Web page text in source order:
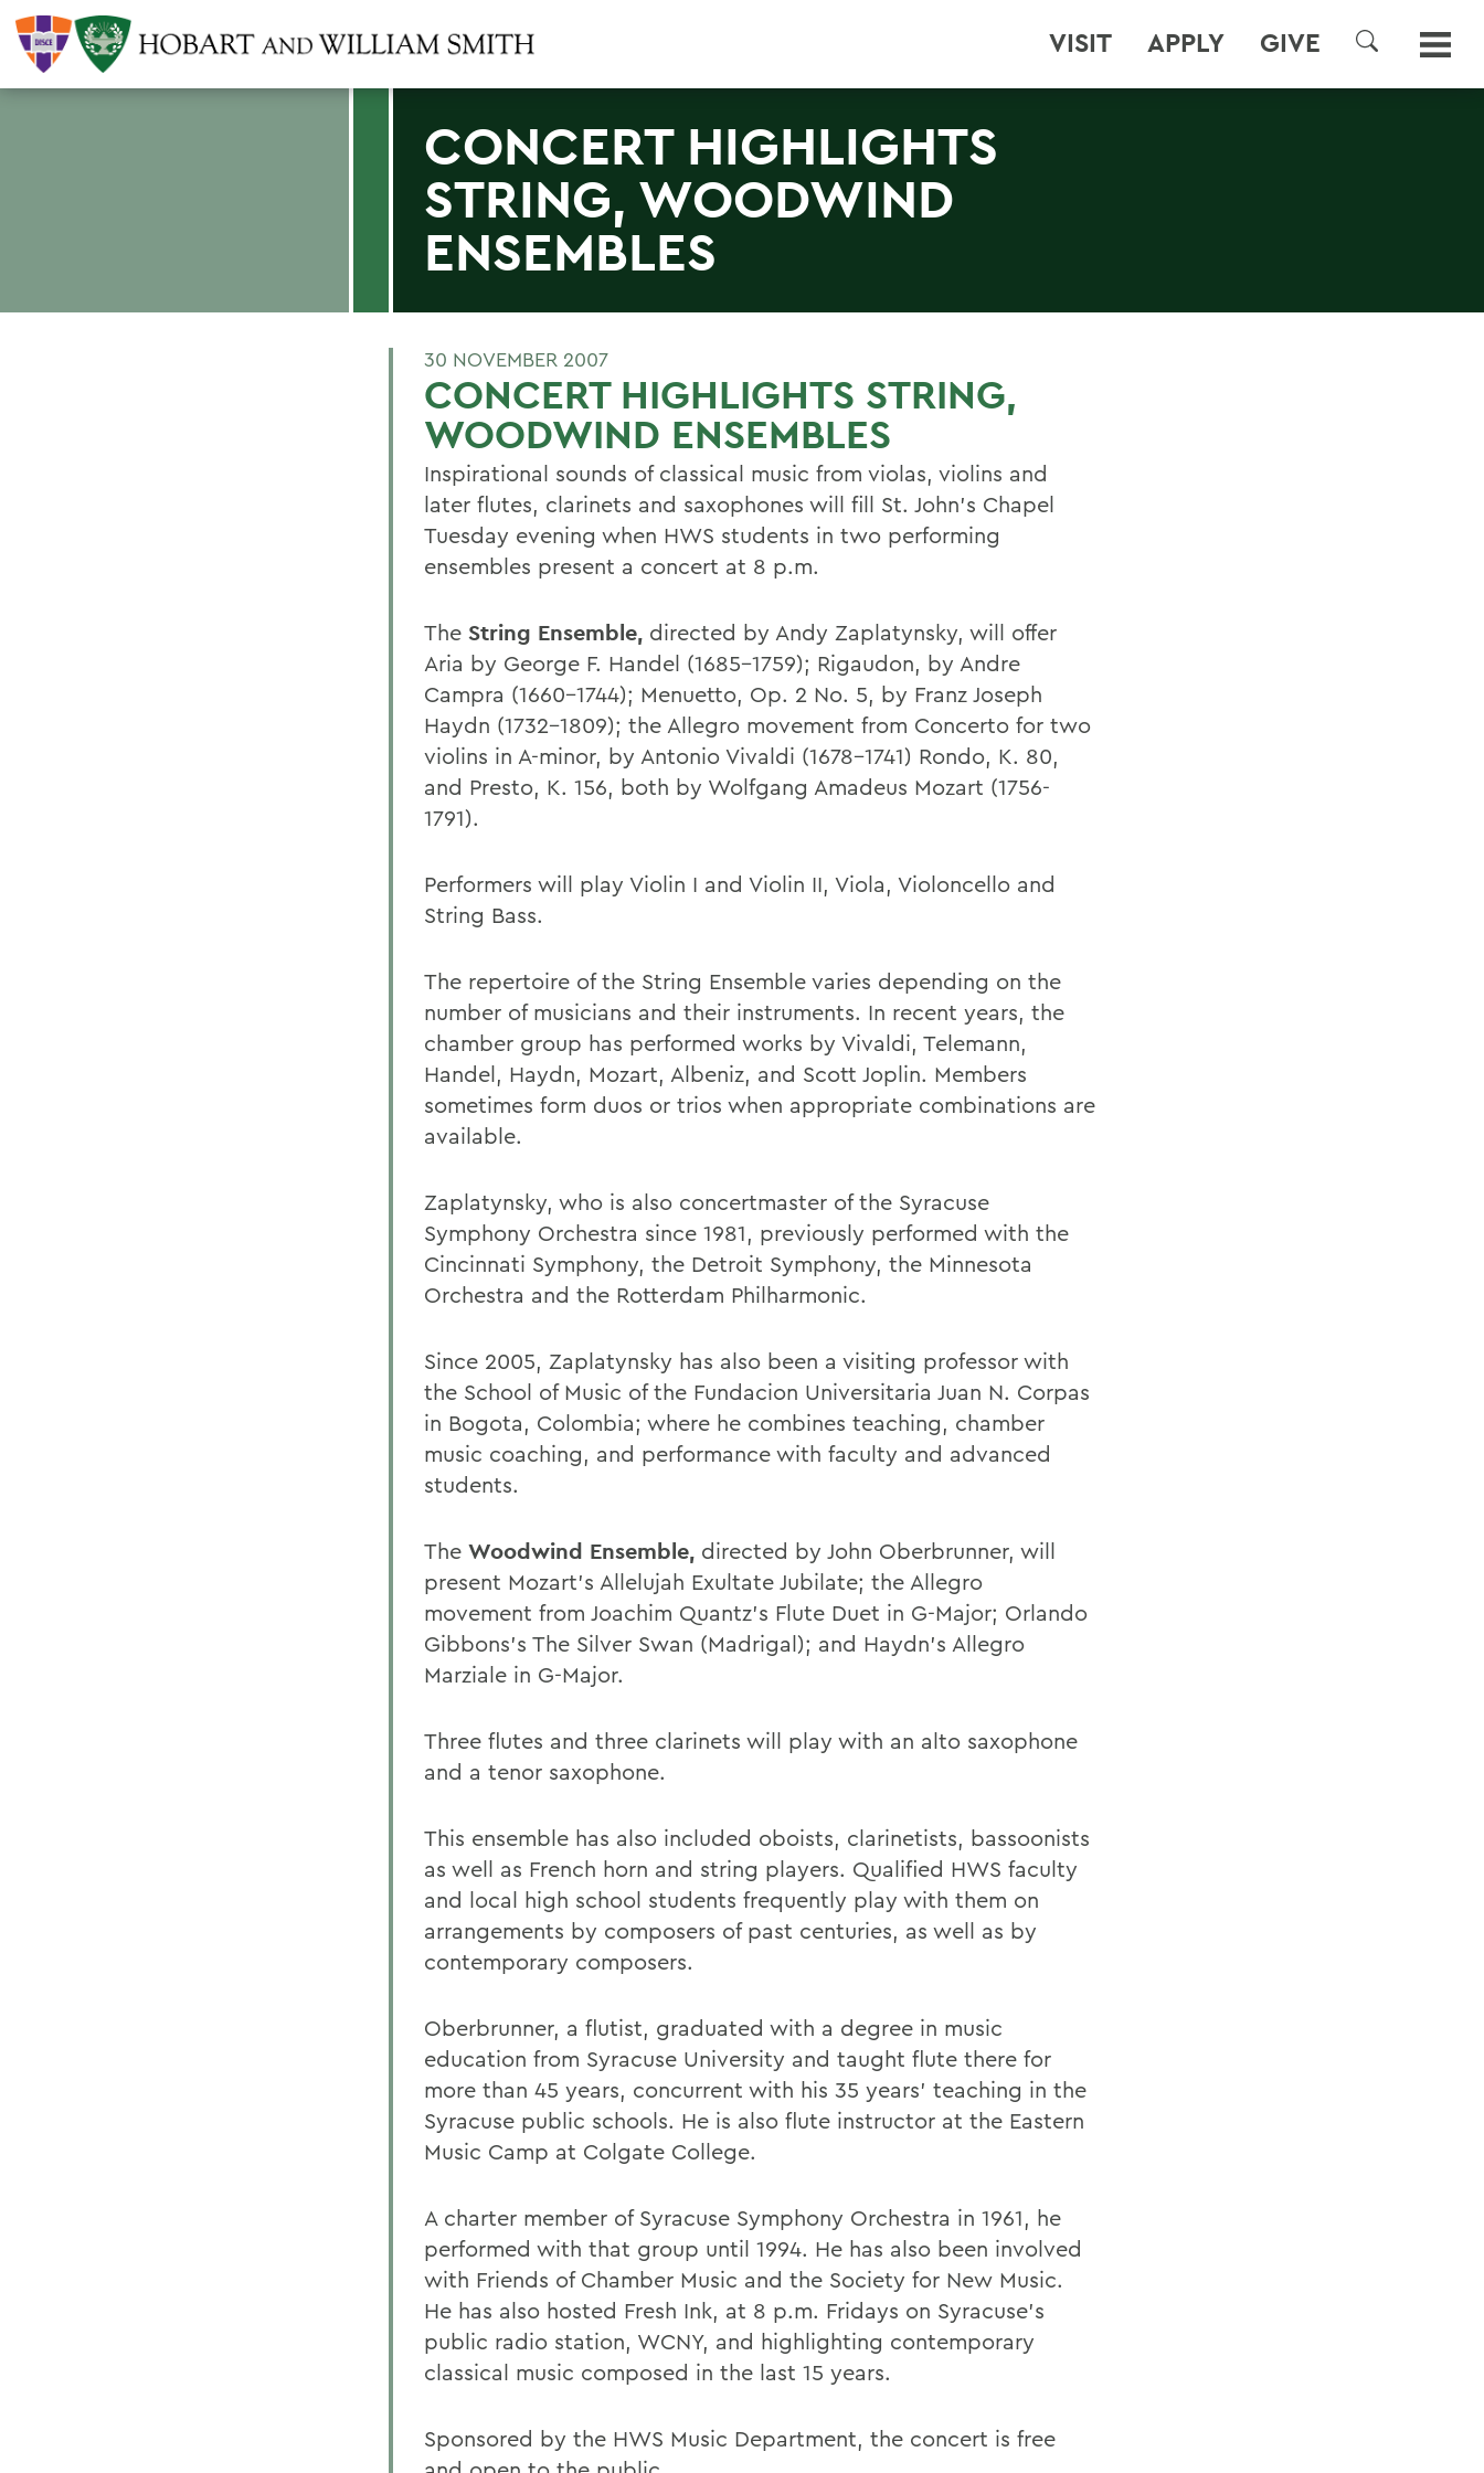
VISIT APPLY GIVE
SEARCH
CONCERT HIGHLIGHTS
STRING, WOODWIND
ENSEMBLES
30 NOVEMBER 2007
CONCERT HIGHLIGHTS STRING,
WOODWIND ENSEMBLES
Inspirational sounds of classical music from violas, violins and
later flutes, clarinets and saxophones will fill St. John's Chapel
Tuesday evening when HWS students in two performing
ensembles present a concert at 8 p.m.
The String Ensemble, directed by Andy Zaplatynsky, will offer
Aria by George F. Handel (1685-1759); Rigaudon, by Andre
Campra (1660-1744); Menuetto, Op. 2 No. 5, by Franz Joseph
Haydn (1732-1809); the Allegro movement from Concerto for two
violins in A-minor, by Antonio Vivaldi (1678-1741) Rondo, K. 80,
and Presto, K. 156, both by Wolfgang Amadeus Mozart (1756-
1791).
Performers will play Violin I and Violin II, Viola, Violoncello and
String Bass.
The repertoire of the String Ensemble varies depending on the
number of musicians and their instruments. In recent years, the
chamber group has performed works by Vivaldi, Telemann,
Handel, Haydn, Mozart, Albeniz, and Scott Joplin. Members
sometimes form duos or trios when appropriate combinations are
available.
Zaplatynsky, who is also concertmaster of the Syracuse
Symphony Orchestra since 1981, previously performed with the
Cincinnati Symphony, the Detroit Symphony, the Minnesota
Orchestra and the Rotterdam Philharmonic.
Since 2005, Zaplatynsky has also been a visiting professor with
the School of Music of the Fundacion Universitaria Juan N. Corpas
in Bogota, Colombia; where he combines teaching, chamber
music coaching, and performance with faculty and advanced
students.
The Woodwind Ensemble, directed by John Oberbrunner, will
present Mozart's Allelujah Exultate Jubilate; the Allegro
movement from Joachim Quantz's Flute Duet in G-Major; Orlando
Gibbons's The Silver Swan (Madrigal); and Haydn's Allegro
Marziale in G-Major.
Three flutes and three clarinets will play with an alto saxophone
and a tenor saxophone.
This ensemble has also included oboists, clarinetists, bassoonists
as well as French horn and string players. Qualified HWS faculty
and local high school students frequently play with them on
arrangements by composers of past centuries, as well as by
contemporary composers.
Oberbrunner, a flutist, graduated with a degree in music
education from Syracuse University and taught flute there for
more than 45 years, concurrent with his 35 years' teaching in the
Syracuse public schools. He is also flute instructor at the Eastern
Music Camp at Colgate College.
A charter member of Syracuse Symphony Orchestra in 1961, he
performed with that group until 1994. He has also been involved
with Friends of Chamber Music and the Society for New Music.
He has also hosted Fresh Ink, at 8 p.m. Fridays on Syracuse's
public radio station, WCNY, and highlighting contemporary
classical music composed in the last 15 years.
Sponsored by the HWS Music Department, the concert is free